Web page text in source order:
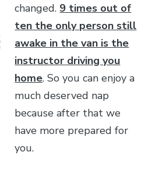
changed. 9 times out of
ten the only person still
awake in the van is the
instructor driving you
home. So you can enjoy a
much deserved nap
because after that we
have more prepared for
you.